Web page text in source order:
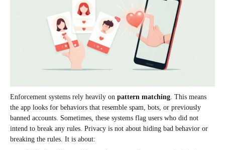
Enforcement systems rely heavily on pattern matching. This means
the app looks for behaviors that resemble spam, bots, or previously
banned accounts. Sometimes, these systems flag users who did not
intend to break any rules. Privacy is not about hiding bad behavior or
breaking the rules. It is about: